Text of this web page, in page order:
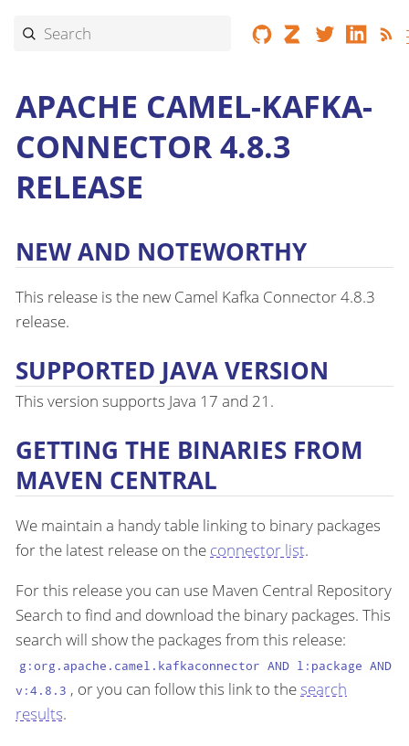
APACHE CAMEL-KAFKA-
CONNECTOR 4.8.3
RELEASE
NEW AND NOTEWORTHY
This release is the new Camel Kafka Connector 4.8.3
release.
SUPPORTED JAVA VERSION
This version supports Java 17 and 21.
GETTING THE BINARIES FROM
MAVEN CENTRAL
We maintain a handy table linking to binary packages
for the latest release on the connector list.
For this release you can use Maven Central Repository
Search to find and download the binary packages. This
search will show the packages from this release:
g:org.apache.camel.kafkaconnector AND l:package AND
v:4.8.3 , or you can follow this link to thesearch
results.